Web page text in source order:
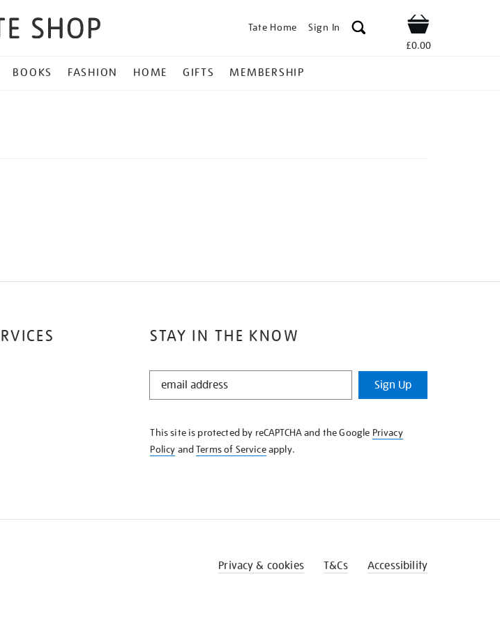
Tate Home Sign In Shop
£0.00
BOOKS FASHION HOME GIFTS MEMBERSHIP
STAY IN THE KNOW
STAY
KNOW
Sign Up
This site is protected by reCAPTCHA and the Google Privacy
Policy andTerms of Serviceapply.
Privacy & cookies T&Cs Accessibility